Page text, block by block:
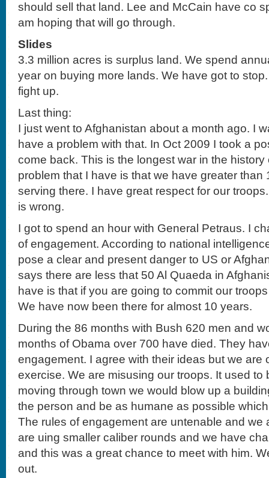
should sell that land. Lee and McCain have co
am hoping that will go through.
Slides
3.3 million acres is surplus land. We spend
year on buying more lands. We have got to
fight up.
Last thing:
I just went to Afghanistan about a month ago. I
have a problem with that. In Oct 2009 I took a
come back. This is the longest war in the history
problem that I have is that we have greater than
serving there. I have great respect for our
is wrong.
I got to spend an hour with General Petraus. I
of engagement. According to national
pose a clear and present danger to US or
says there are less that 50 Al Quaeda in
have is that if you are going to commit our
We have now been there for almost 10 years.
During the 86 months with Bush 620 men and
months of Obama over 700 have died. They
engagement. I agree with their ideas but we are
exercise. We are misusing our troops. It used to
moving through town we would blow up a
the person and be as humane as possible
The rules of engagement are untenable and we
are uing smaller caliber rounds and we have
and this was a great chance to meet with him.
out.